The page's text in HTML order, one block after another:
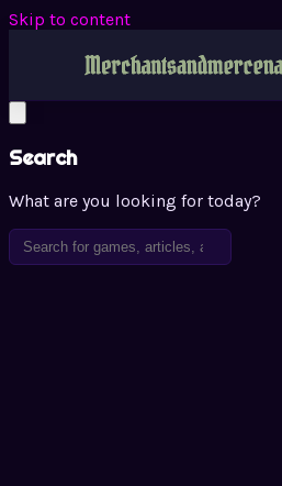
Skip to content
Search
What are you looking for today?